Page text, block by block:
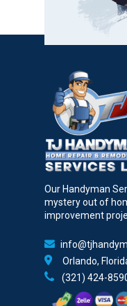
Our Handyman
mystery out of
improvement
Orlando,
(321) 424-